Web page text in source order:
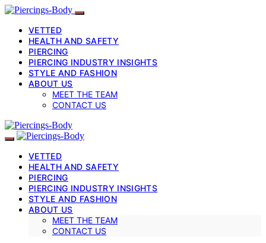
VETTED
HEALTH AND SAFETY
PIERCING
PIERCING INDUSTRY INSIGHTS
STYLE AND FASHION
ABOUT US
MEET THE TEAM
CONTACT US
VETTED
HEALTH AND SAFETY
PIERCING
PIERCING INDUSTRY INSIGHTS
STYLE AND FASHION
ABOUT US
MEET THE TEAM
CONTACT US